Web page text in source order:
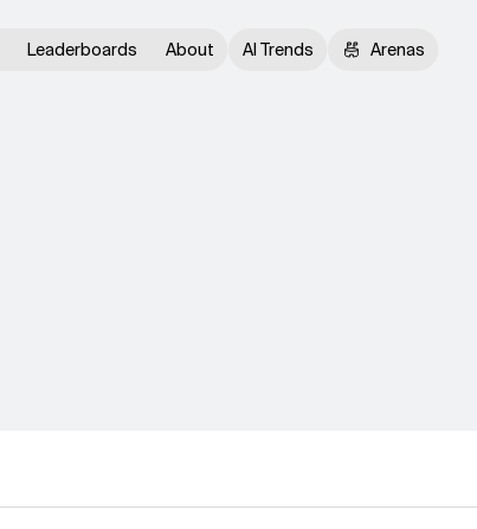
Leaderboards About AI Trends Arenas